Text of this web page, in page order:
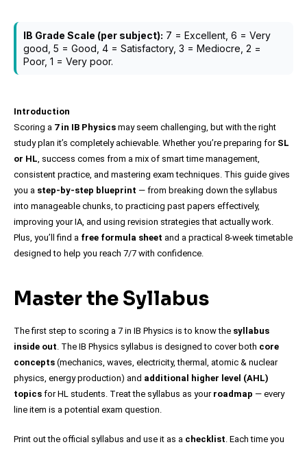
IB Grade Scale (per subject): 7 = Excellent, 6 = Very
good, 5 = Good, 4 = Satisfactory, 3 = Mediocre, 2 =
Poor, 1 = Very poor.
Introduction
Scoring a 7 in IB Physics may seem challenging, but with the right
study plan it’s completely achievable. Whether you’re preparing for SL
or HL, success comes from a mix of smart time management,
consistent practice, and mastering exam techniques. This guide gives
you a step-by-step blueprint — from breaking down the syllabus
into manageable chunks, to practicing past papers effectively,
improving your IA, and using revision strategies that actually work.
Plus, you’ll find a free formula sheet and a practical 8-week timetable
designed to help you reach 7/7 with confidence.
Master the Syllabus
The first step to scoring a 7 in IB Physics is to know the syllabus
inside out. The IB Physics syllabus is designed to cover both core
concepts (mechanics, waves, electricity, thermal, atomic & nuclear
physics, energy production) and additional higher level (AHL)
topics for HL students. Treat the syllabus as your roadmap — every
line item is a potential exam question.
Print out the official syllabus and use it as a checklist. Each time you